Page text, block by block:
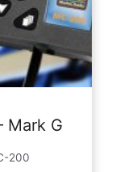
Mark G
200